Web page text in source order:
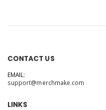
CONTACT US
EMAIL:
support@merchmake.com
LINKS